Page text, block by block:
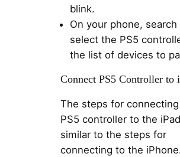
blink.
On your phone, search
select the PS5
the list of devices to
Connect PS5 Controller to
The steps for
PS5 controller to the
similar to the steps for
connecting to the